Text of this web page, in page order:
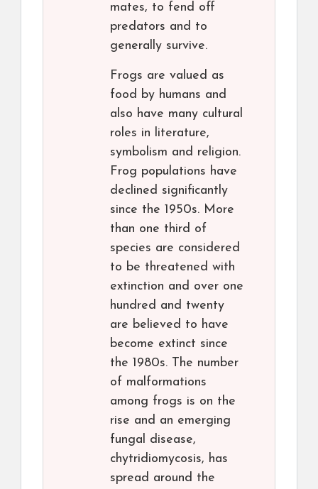
mates, to fend off
predators and to
generally survive.
Frogs are valued as
food by humans and
also have many cultural
roles in literature,
symbolism and religion.
Frog populations have
declined significantly
since the 1950s. More
than one third of
species are considered
to be threatened with
extinction and over one
hundred and twenty
are believed to have
become extinct since
the 1980s. The number
of malformations
among frogs is on the
rise and an emerging
fungal disease,
chytridiomycosis, has
spread around the